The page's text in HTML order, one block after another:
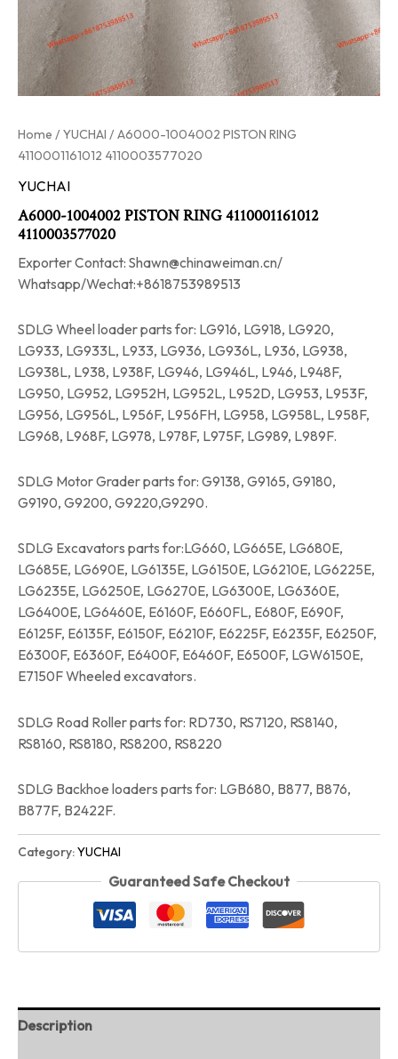
Home /YUCHAI / A6000-1004002 PISTON RING
4110001161012 4110003577020
YUCHAI
A6000-1004002 PISTON RING 4110001161012
4110003577020
Exporter Contact: Shawn@chinaweiman.cn/
Whatsapp/Wechat:+8618753989513
SDLG Wheel loader parts for: LG916, LG918, LG920,
LG933, LG933L, L933, LG936, LG936L, L936, LG938,
LG938L, L938, L938F, LG946, LG946L, L946, L948F,
LG950, LG952, LG952H, LG952L, L952D, LG953, L953F,
LG956, LG956L, L956F, L956FH, LG958, LG958L, L958F,
LG968, L968F, LG978, L978F, L975F, LG989, L989F.
SDLG Motor Grader parts for: G9138, G9165, G9180,
G9190, G9200, G9220,G9290.
SDLG Excavators parts for:LG660, LG665E, LG680E,
LG685E, LG690E, LG6135E, LG6150E, LG6210E, LG6225E,
LG6235E, LG6250E, LG6270E, LG6300E, LG6360E,
LG6400E, LG6460E, E6160F, E660FL, E680F, E690F,
E6125F, E6135F, E6150F, E6210F, E6225F, E6235F, E6250F,
E6300F, E6360F, E6400F, E6460F, E6500F, LGW6150E,
E7150F Wheeled excavators.
SDLG Road Roller parts for: RD730, RS7120, RS8140,
RS8160, RS8180, RS8200, RS8220
SDLG Backhoe loaders parts for: LGB680, B877, B876,
B877F, B2422F.
Category:YUCHAI
Guaranteed Safe Checkout
Description